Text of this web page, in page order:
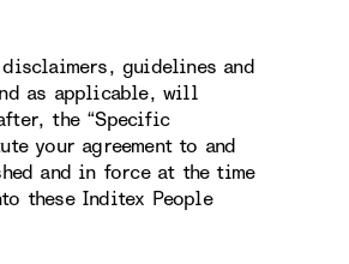
guidelines and
as applicable, will
the “Specific
your agreement to and
and in force at the time
these Inditex People